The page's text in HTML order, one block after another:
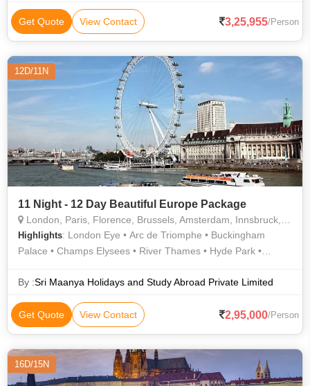
Ponte Vecchio • Arc de Triomphe • Eiffel Tower • Eiffel Tower •
Trevi Fountain • London Eye
Get Quote View Contact 3,25,955/Person
12D/11N
11 Night - 12 Day Beautiful Europe Package
London, Paris, Florence, Brussels, Amsterdam, Innsbruck, Lucerne
Highlights: London Eye • Arc de Triomphe • Buckingham
Palace • Champs Elysees • River Thames • Hyde Park •
Eiffel Tower • River Thames
By :Sri Maanya Holidays and Study Abroad Private Limited
Get Quote View Contact 2,95,000/Person
16D/15N